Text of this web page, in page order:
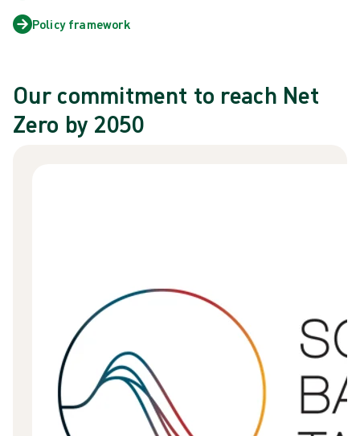
Policy framework
Our commitment to reach Net
Zero by 2050